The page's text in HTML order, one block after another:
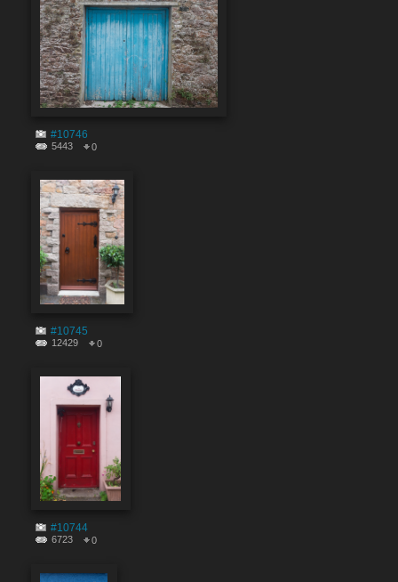
#10746
5443 0
#10745
12429 0
#10744
6723 0